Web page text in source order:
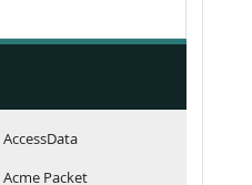
AccessData
Acme Packet